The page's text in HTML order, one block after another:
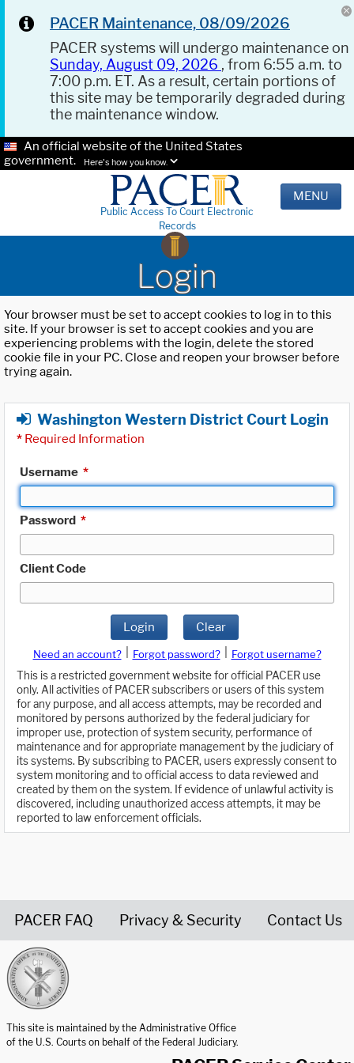
PACER Maintenance, 08/09/2026
PACER systems will undergo maintenance on
Sunday, August 09, 2026 , from 6:55 a.m. to
7:00 p.m. ET. As a result, certain portions of
this site may be temporarily degraded during
the maintenance window.
An official website of the United States
government.
Here's how you know.
Public Access To Court Electronic
Records
MENU
Login
Your browser must be set to accept cookies to log in to this
site. If your browser is set to accept cookies and you are
experiencing problems with the login, delete the stored
cookie file in your PC. Close and reopen your browser before
trying again.
Washington Western District Court Login
* Required Information
Username *
Password *
Client Code
Login Clear
Need an account? Forgot password?
Forgot username?
This is a restricted government website for official PACER use
only. All activities of PACER subscribers or users of this system
for any purpose, and all access attempts, may be recorded and
monitored by persons authorized by the federal judiciary for
improper use, protection of system security, performance of
maintenance and for appropriate management by the judiciary of
its systems. By subscribing to PACER, users expressly consent to
system monitoring and to official access to data reviewed and
created by them on the system. If evidence of unlawful activity is
discovered, including unauthorized access attempts, it may be
reported to law enforcement officials.
PACER FAQ Privacy & Security Contact Us
This site is maintained by the Administrative Office
of the U.S. Courts on behalf of the Federal Judiciary.